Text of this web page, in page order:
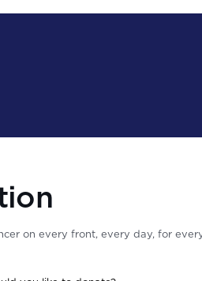
on every front, every day, for